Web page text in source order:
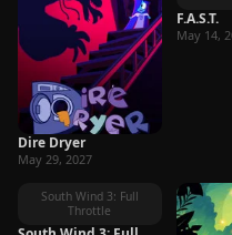
Dire Dryer
May 29, 2027
F.A.S.T.
May 14,
South Wind 3: Full
Throttle